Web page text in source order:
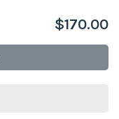
$170.00